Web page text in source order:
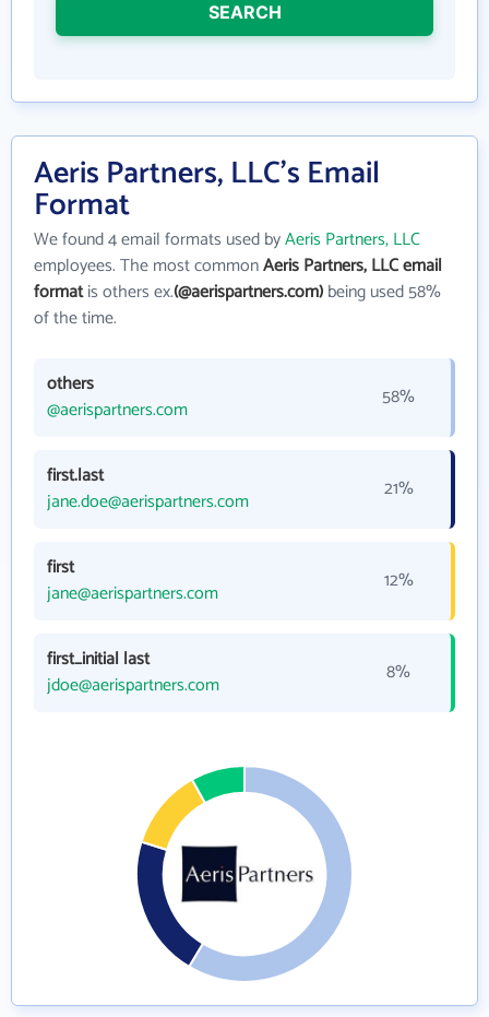
SEARCH
Aeris Partners, LLC's Email
Format
We found 4 email formats used byAeris Partners, LLC
employees. The most commonAeris Partners, LLC email
formatis others ex.(@aerispartners.com)being used 58%
of the time.
others
@aerispartners.com
58%
first.last
jane.doe@aerispartners.com
21%
first
jane@aerispartners.com
12%
first_initial last
jdoe@aerispartners.com
8%